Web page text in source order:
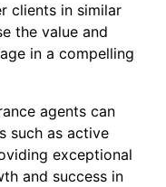
clients in similar
the value and
in a compelling
agents can
such as active
exceptional
and success in